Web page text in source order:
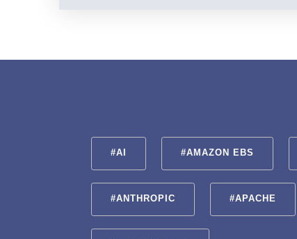
#AI #AMAZON EBS
#ANTHROPIC #APACHE